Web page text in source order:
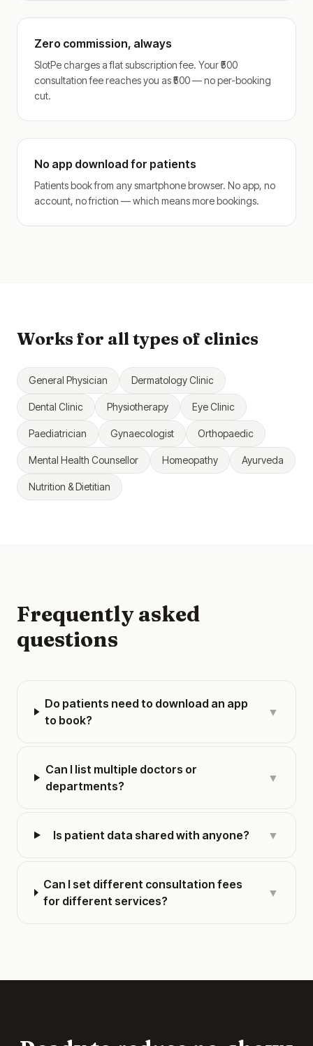
Zero commission, always
SlotPe charges a flat subscription fee. Your ₹500
consultation fee reaches you as ₹500 — no per-booking
cut.
No app download for patients
Patients book from any smartphone browser. No app, no
account, no friction — which means more bookings.
Works for all types of clinics
General Physician Dermatology Clinic
Dental Clinic Physiotherapy Eye Clinic
Paediatrician Gynaecologist Orthopaedic
Mental Health Counsellor Homeopathy Ayurveda
Nutrition & Dietitian
Frequently asked
questions
Do patients need to download an app
to book?
▼
Can I list multiple doctors or
departments?
▼
Is patient data shared with anyone? ▼
Can I set different consultation fees
for different services?
▼